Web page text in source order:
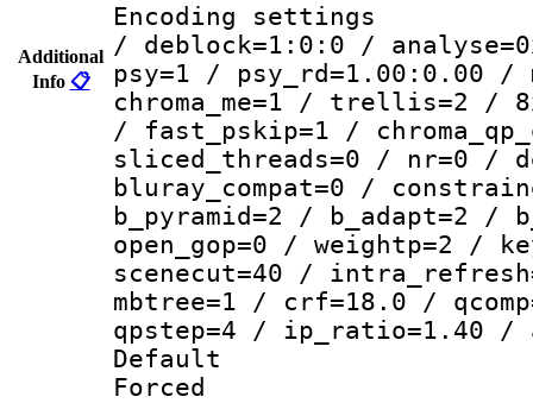
Additional
Info 📋
Encoding
/ deblock=1:0:0 /
psy=1 / psy_rd=1.00:0.00 /
chroma_me=1 / trellis=2 /
/ fast_pskip=1 /
sliced_threads=0 / nr=0 /
bluray_compat=0 /
b_pyramid=2 / b_adapt=2
open_gop=0 / weightp=2 /
scenecut=40 /
mbtree=1 / crf=18.0 /
qpstep=4 / ip_ratio=1.40 /
Default